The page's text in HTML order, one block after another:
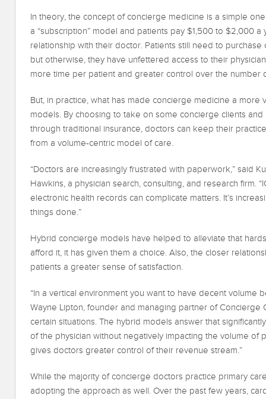
In theory, the concept of concierge medicine is a simple
a “subscription” model and patients pay $1,500 to $2,000
relationship with their doctor. Patients still need to
but otherwise, they have unfettered access to their
more time per patient and greater control over the number
But, in practice, what has made concierge medicine a
models. By choosing to take on some concierge clients
through traditional insurance, doctors can keep their
from a volume-centric model of care.
“Doctors are increasingly frustrated with paperwork,” said
Hawkins, a physician search, consulting, and research firm.
electronic health records can complicate matters. It’s
things done.”
Hybrid concierge models have helped to alleviate that
afford it, it has given them a choice. Also, the closer
patients a greater sense of satisfaction.
“In a vertical environment you want to have decent volume
Wayne Lipton, founder and managing partner of Concierge
certain situations. The hybrid models answer that
of the physician without negatively impacting the volume of
gives doctors greater control of their revenue stream.”
While the majority of concierge doctors practice primary
adopting the approach as well. Over the past few years,